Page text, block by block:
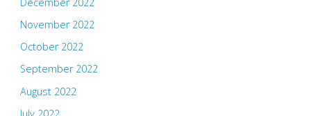
November 2022
October 2022
September 2022
August 2022